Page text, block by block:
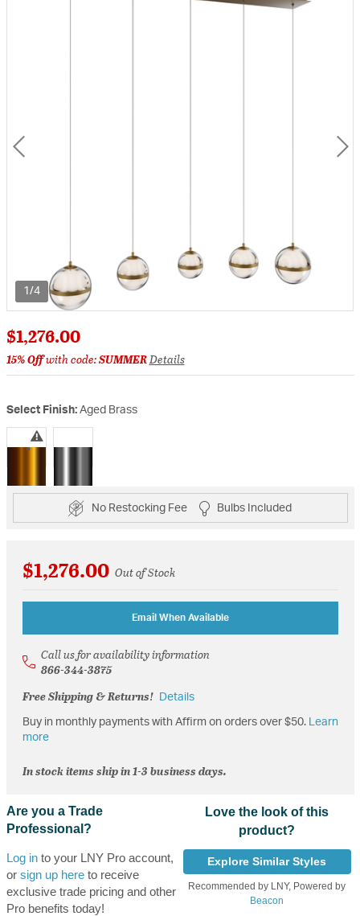
1/4
$1,276.00
15% Offwith code:SUMMERDetails
Select Finish: Aged Brass
selected
No Restocking Fee Bulbs Included
$1,276.00 Out of Stock
Email When Available
Call us for availability information
866-344-3875
Free Shipping & Returns!
Details
Buy in monthly payments with Affirm on orders over $50. Learn
more
In stock items ship in 1-3 business days.
Are you a Trade
Professional?
Log into your LNY Pro account,
or sign up hereto receive
exclusive trade pricing and other
Pro benefits today!
Love the look of this
product?
Explore Similar Styles
Recommended by LNY, Powered by
Beacon